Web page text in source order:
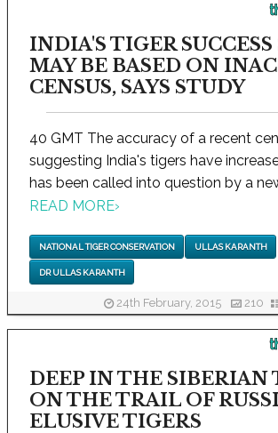
INDIA'S TIGER SUCCESS
MAY BE BASED ON
CENSUS, SAYS STUDY
40 GMT The accuracy of a recent
suggesting India's tigers have
has been called into question by a
READ MORE›
NATIONAL TIGER CONSERVATION ULLAS KARANTH
DR ULLAS KARANTH
24th February, 2015 210
DEEP IN THE SIBERIAN
ON THE TRAIL OF
ELUSIVE TIGERS